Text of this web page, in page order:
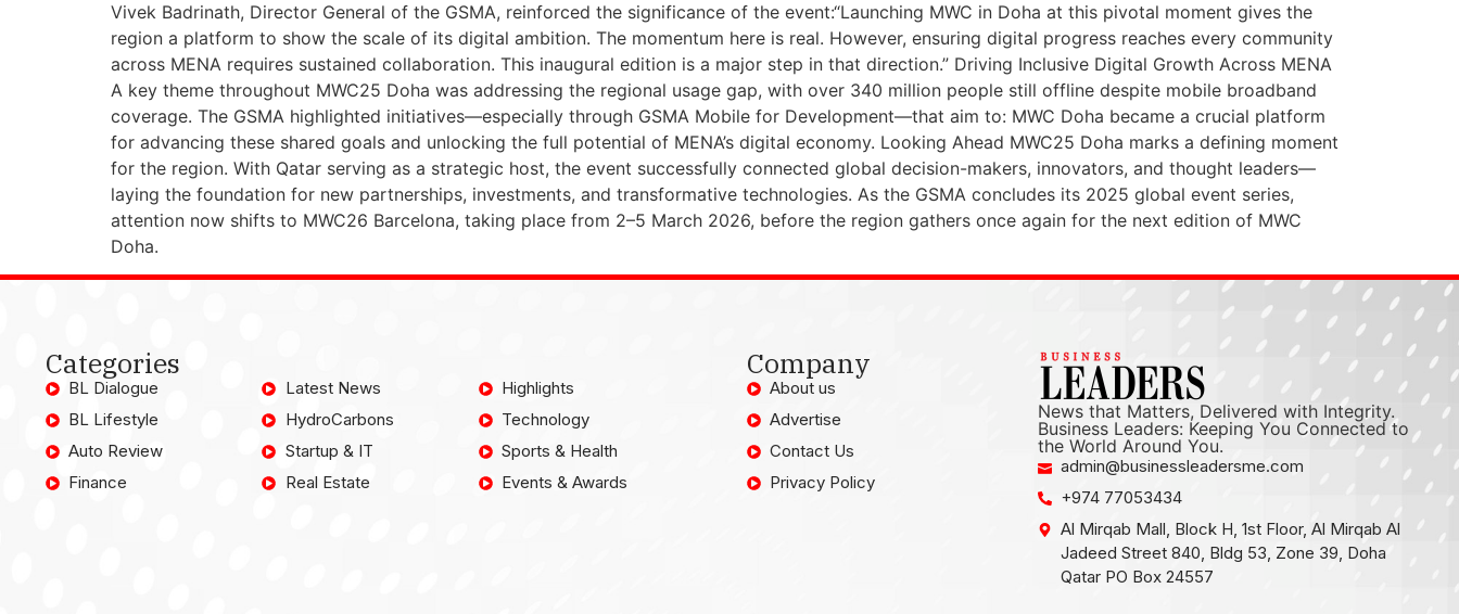
Vivek Badrinath, Director General of the GSMA, reinforced the significance of the event:“Launching MWC in Doha at this pivotal moment gives the
region a platform to show the scale of its digital ambition. The momentum here is real. However, ensuring digital progress reaches every community
across MENA requires sustained collaboration. This inaugural edition is a major step in that direction.” Driving Inclusive Digital Growth Across MENA
A key theme throughout MWC25 Doha was addressing the regional usage gap, with over 340 million people still offline despite mobile broadband
coverage. The GSMA highlighted initiatives—especially through GSMA Mobile for Development—that aim to: MWC Doha became a crucial platform
for advancing these shared goals and unlocking the full potential of MENA’s digital economy. Looking Ahead MWC25 Doha marks a defining moment
for the region. With Qatar serving as a strategic host, the event successfully connected global decision-makers, innovators, and thought leaders—
laying the foundation for new partnerships, investments, and transformative technologies. As the GSMA concludes its 2025 global event series,
attention now shifts to MWC26 Barcelona, taking place from 2–5 March 2026, before the region gathers once again for the next edition of MWC
Doha.
Categories
BL Dialogue
BL Lifestyle
Auto Review
Finance
Latest News
HydroCarbons
Startup & IT
Real Estate
Highlights
Technology
Sports & Health
Events & Awards
Company
About us
Advertise
Contact Us
Privacy Policy
News that Matters, Delivered with Integrity.
Business Leaders: Keeping You Connected to
the World Around You.
admin@businessleadersme.com
+974 77053434
Al Mirqab Mall, Block H, 1st Floor, Al Mirqab Al
Jadeed Street 840, Bldg 53, Zone 39, Doha
Qatar PO Box 24557